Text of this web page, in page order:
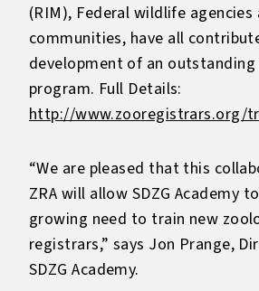
(RIM), Federal wildlife
communities, have all
development of an
program. Full Details:
http://www.zooregistrars.org/
“We are pleased that this
ZRA will allow SDZG Academy
growing need to train new
registrars,” says Jon Prange,
SDZG Academy.